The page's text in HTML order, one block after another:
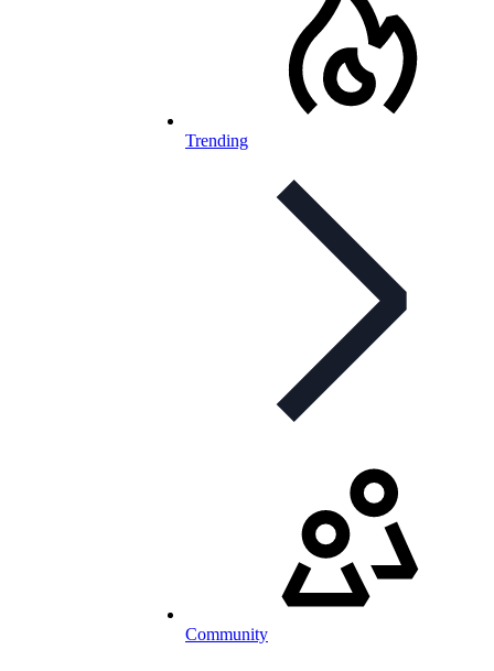
Trending
Community